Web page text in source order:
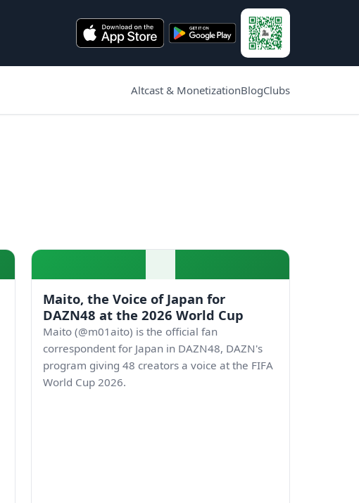
Altcast & MonetizationBlogClubs
Maito, the Voice of Japan for
DAZN48 at the 2026 World Cup
Maito (@m01aito) is the official fan
correspondent for Japan in DAZN48, DAZN's
program giving 48 creators a voice at the FIFA
World Cup 2026.